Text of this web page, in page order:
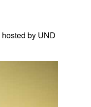
by UND